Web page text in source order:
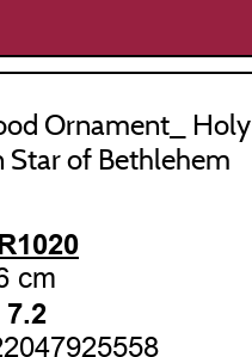
Ornament_ Holy
Star of Bethlehem
cm
7.2